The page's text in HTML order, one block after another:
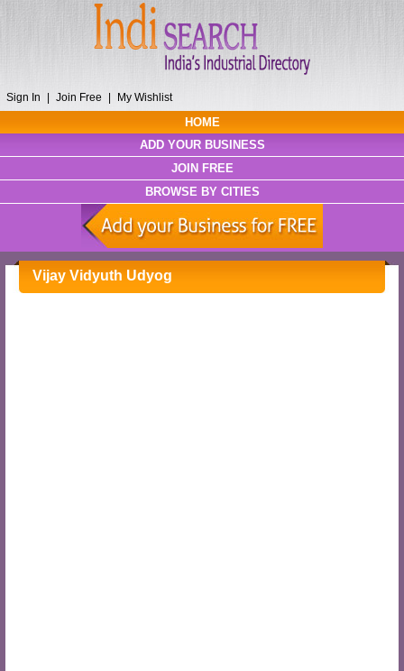
Sign In Join Free My Wishlist
HOME
ADD YOUR BUSINESS
JOIN FREE
BROWSE BY CITIES
Vijay Vidyuth Udyog